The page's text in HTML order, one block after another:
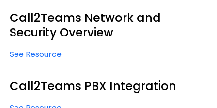
Call2Teams Network and
Security Overview
See Resource
Call2Teams PBX Integration